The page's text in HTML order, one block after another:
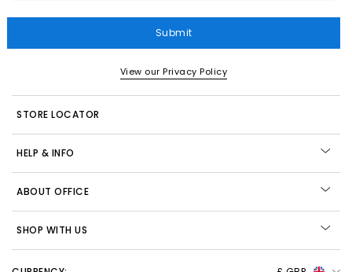
Submit
View our Privacy Policy
STORE LOCATOR
HELP & INFO
ABOUT OFFICE
SHOP WITH US